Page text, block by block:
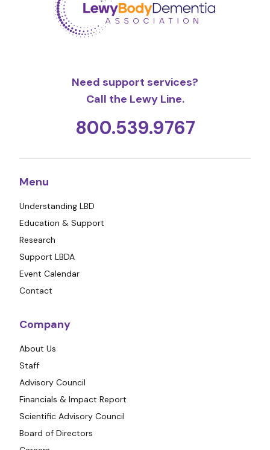
Need support services?
Call the Lewy Line.
800.539.9767
Menu
Understanding LBD
Education & Support
Research
Support LBDA
Event Calendar
Contact
Company
About Us
Staff
Advisory Council
Financials & Impact Report
Scientific Advisory Council
Board of Directors